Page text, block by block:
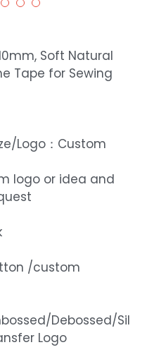
Soft Natural
Tape for Sewing
Logo：Custom
logo or idea and
/custom
Debossed/Sil
Logo